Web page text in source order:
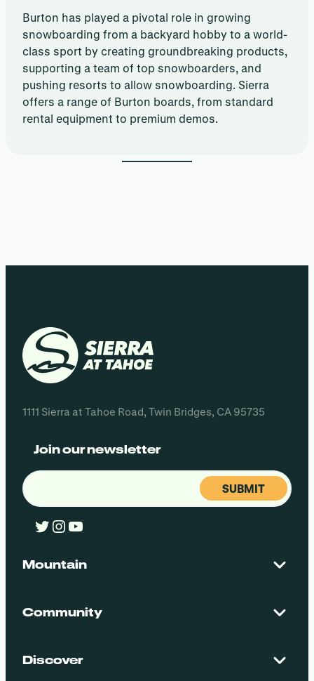
Burton has played a pivotal role in growing
snowboarding from a backyard hobby to a world-
class sport by creating groundbreaking products,
supporting a team of top snowboarders, and
pushing resorts to allow snowboarding. Sierra
offers a range of Burton boards, from standard
rental equipment to premium demos.
1111 Sierra at Tahoe Road, Twin Bridges, CA 95735
Join our newsletter
Email
Twitter
Instagram
YouTube
Mountain
Maps + Stats
Community
Employment
Discover